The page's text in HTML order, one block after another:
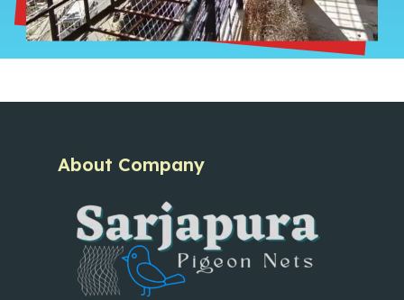
About Company